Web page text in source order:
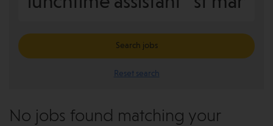
Search jobs
Reset search
No jobs found matching your